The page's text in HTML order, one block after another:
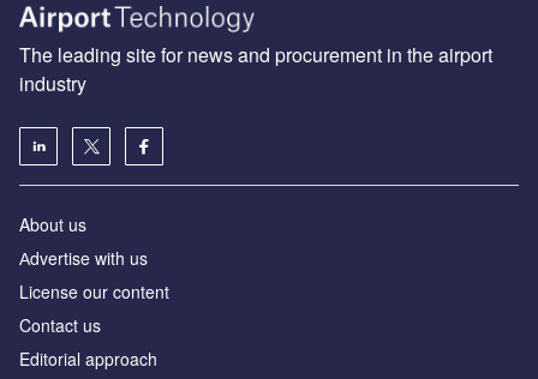
The leading site for news and procurement in the airport
industry
About us
Аdvertise with us
License our content
Contact us
Editorial approach